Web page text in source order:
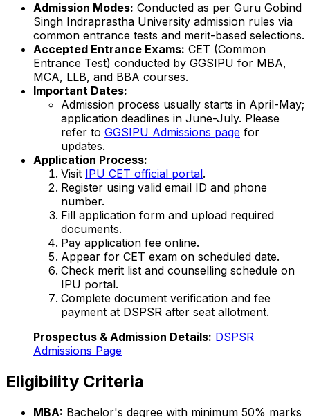
Admission Modes: Conducted as per Guru Gobind
Singh Indraprastha University admission rules via
common entrance tests and merit-based selections.
Accepted Entrance Exams: CET (Common
Entrance Test) conducted by GGSIPU for MBA,
MCA, LLB, and BBA courses.
Important Dates:
Admission process usually starts in April-May;
application deadlines in June-July. Please
refer to GGSIPU Admissions page for
updates.
Application Process:
Visit IPU CET official portal.
Register using valid email ID and phone
number.
Fill application form and upload required
documents.
Pay application fee online.
Appear for CET exam on scheduled date.
Check merit list and counselling schedule on
IPU portal.
Complete document verification and fee
payment at DSPSR after seat allotment.
Prospectus & Admission Details: DSPSR
Admissions Page
Eligibility Criteria
MBA: Bachelor's degree with minimum 50% marks